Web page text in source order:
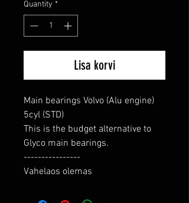
Quantity *
Lisa korvi
Main bearings Volvo (Alu engine)
5cyl (STD)
This is the budget alternative to
Glyco main bearings.
----------------
Vahelaos olemas